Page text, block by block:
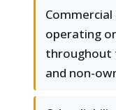
operating
throughout
and non-